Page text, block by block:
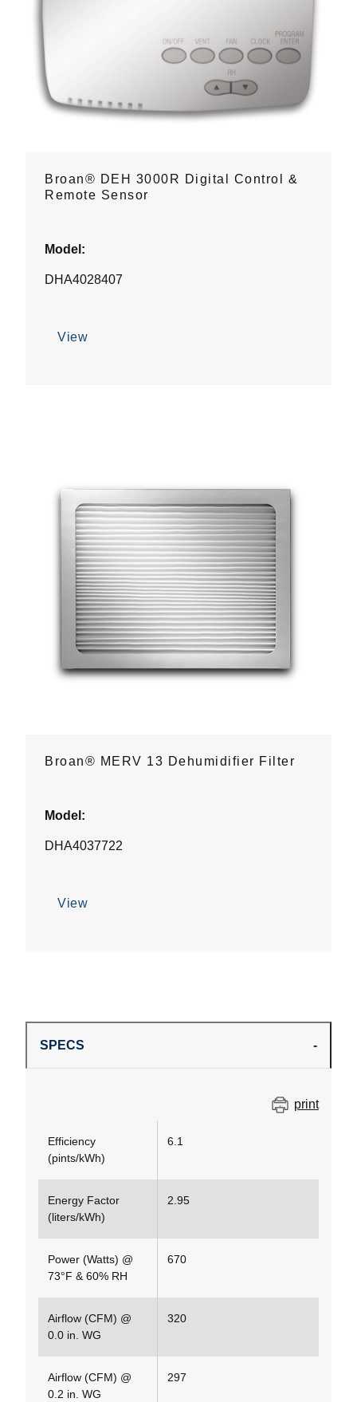
Broan® DEH 3000R Digital Control &
Remote Sensor
Model:
DHA4028407
View
Broan® MERV 13 Dehumidifier Filter
Model:
DHA4037722
View
SPECS
print
Efficiency
(pints/kWh)
6.1
Energy Factor
(liters/kWh)
2.95
Power (Watts) @
73°F & 60% RH
670
Airflow (CFM) @
0.0 in. WG
320
Airflow (CFM) @
0.2 in. WG
297